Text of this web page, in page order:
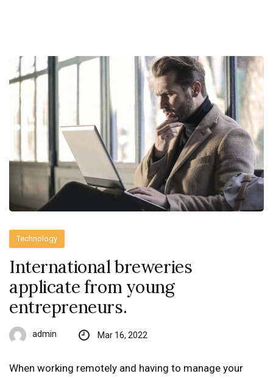
Technology
International breweries
applicate from young
entrepreneurs.
admin Mar 16, 2022
When working remotely and having to manage your